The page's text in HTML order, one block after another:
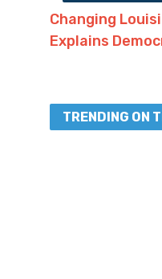
Changing
Explains
TRENDING ON